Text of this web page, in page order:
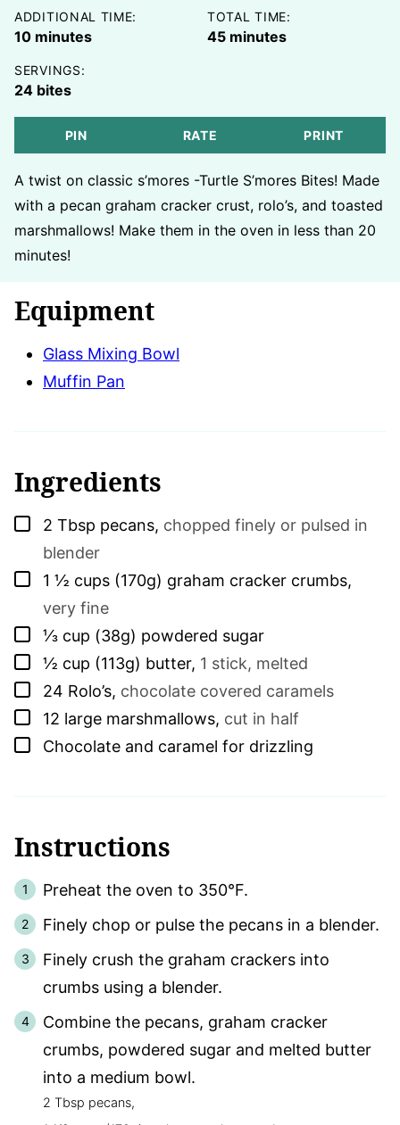
ADDITIONAL TIME:
10minutes
minutes
TOTAL TIME:
45minutes
minutes
SERVINGS:
24 bites
PIN RATE PRINT
A twist on classic s’mores -Turtle S’mores Bites! Made
with a pecan graham cracker crust, rolo’s, and toasted
marshmallows! Make them in the oven in less than 20
minutes!
Equipment
Glass Mixing Bowl
Muffin Pan
Ingredients
▢
2 Tbsp pecans, chopped finely or pulsed in
blender
▢
1 ½ cups (170g) graham cracker crumbs,
very fine
▢
⅓ cup (38g) powdered sugar
▢
½ cup (113g) butter, 1 stick, melted
▢
24 Rolo’s, chocolate covered caramels
▢
12 large marshmallows, cut in half
▢
Chocolate and caramel for drizzling
Instructions
Preheat the oven to 350°F.
Finely chop or pulse the pecans in a blender.
Finely crush the graham crackers into
crumbs using a blender.
Combine the pecans, graham cracker
crumbs, powdered sugar and melted butter
into a medium bowl.
2 Tbsp pecans,